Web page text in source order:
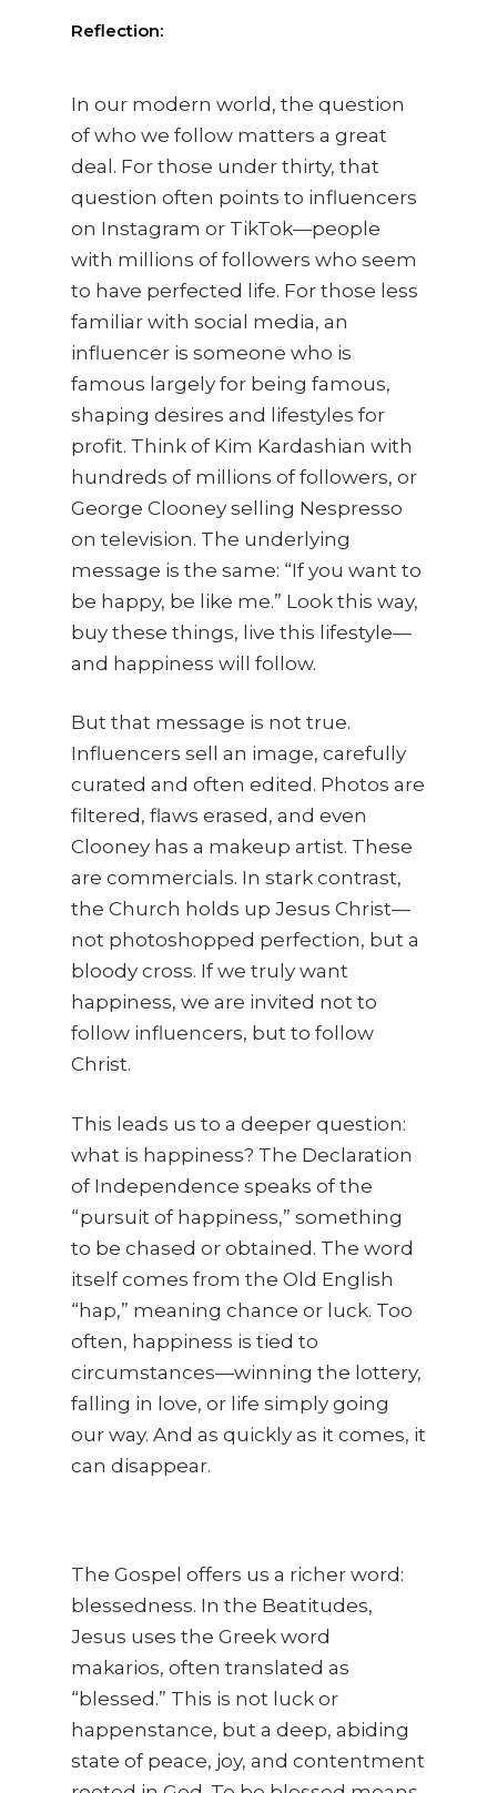
Reflection:
In our modern world, the question
of who we follow matters a great
deal. For those under thirty, that
question often points to influencers
on Instagram or TikTok—people
with millions of followers who seem
to have perfected life. For those less
familiar with social media, an
influencer is someone who is
famous largely for being famous,
shaping desires and lifestyles for
profit. Think of Kim Kardashian with
hundreds of millions of followers, or
George Clooney selling Nespresso
on television. The underlying
message is the same: “If you want to
be happy, be like me.” Look this way,
buy these things, live this lifestyle—
and happiness will follow.
But that message is not true.
Influencers sell an image, carefully
curated and often edited. Photos are
filtered, flaws erased, and even
Clooney has a makeup artist. These
are commercials. In stark contrast,
the Church holds up Jesus Christ—
not photoshopped perfection, but a
bloody cross. If we truly want
happiness, we are invited not to
follow influencers, but to follow
Christ.
This leads us to a deeper question:
what is happiness? The Declaration
of Independence speaks of the
“pursuit of happiness,” something
to be chased or obtained. The word
itself comes from the Old English
“hap,” meaning chance or luck. Too
often, happiness is tied to
circumstances—winning the lottery,
falling in love, or life simply going
our way. And as quickly as it comes, it
can disappear.
The Gospel offers us a richer word:
blessedness. In the Beatitudes,
Jesus uses the Greek word
makarios, often translated as
“blessed.” This is not luck or
happenstance, but a deep, abiding
state of peace, joy, and contentment